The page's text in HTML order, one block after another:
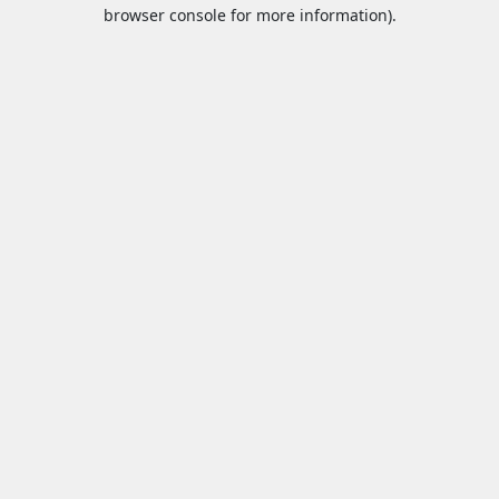
browser console for more information).